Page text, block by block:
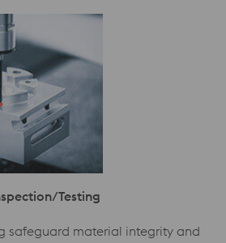
Testing
safeguard material integrity and